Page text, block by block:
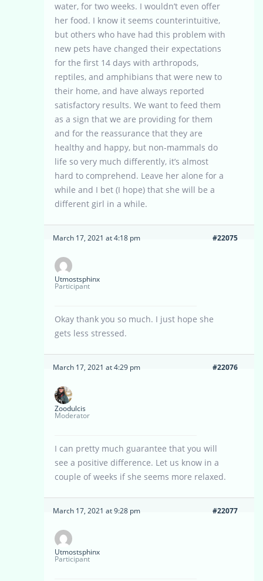
water, for two weeks. I wouldn’t even offer
her food. I know it seems counterintuitive,
but others who have had this problem with
new pets have changed their expectations
for the first 14 days with arthropods,
reptiles, and amphibians that were new to
their home, and have always reported
satisfactory results. We want to feed them
as a sign that we are providing for them
and for the reassurance that they are
healthy and happy, but non-mammals do
life so very much differently, it’s almost
hard to comprehend. Leave her alone for a
while and I bet (I hope) that she will be a
different girl in a while.
March 17, 2021 at 4:18 pm #22075
Utmostsphinx
Participant
Okay thank you so much. I just hope she
gets less stressed.
March 17, 2021 at 4:29 pm #22076
Zoodulcis
Moderator
I can pretty much guarantee that you will
see a positive difference. Let us know in a
couple of weeks if she seems more relaxed.
March 17, 2021 at 9:28 pm #22077
Utmostsphinx
Participant